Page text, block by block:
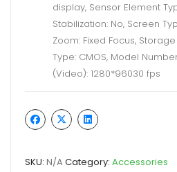
display, Sensor Element
Stabilization: No, Screen
Zoom: Fixed Focus,
Type: CMOS, Model
(Video): 1280*96030 fps
SKU: N/A Category: Accessories